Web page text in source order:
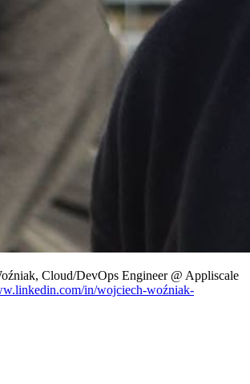
Cloud/DevOps Engineer @ Appliscale
in/wojciech-woźniak-